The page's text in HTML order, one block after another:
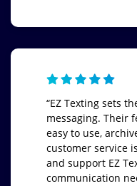
“EZ Texting sets
messaging. Their
easy to use,
customer service
and support EZ
communication